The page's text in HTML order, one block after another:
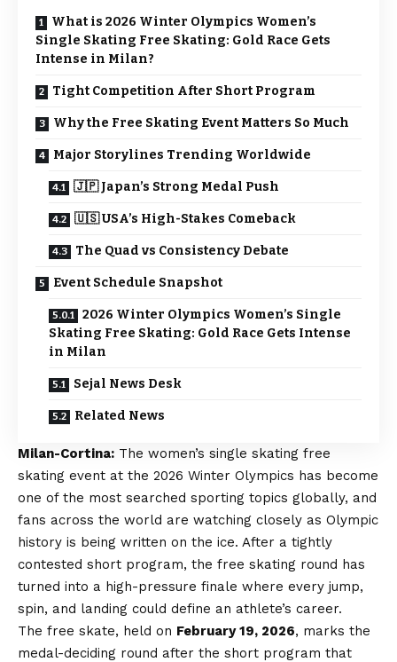
What is 2026 Winter Olympics Women’s
Single Skating Free Skating: Gold Race Gets
Intense in Milan?
Tight Competition After Short Program
Why the Free Skating Event Matters So Much
Major Storylines Trending Worldwide
🇯🇵 Japan’s Strong Medal Push
🇺🇸 USA’s High-Stakes Comeback
The Quad vs Consistency Debate
Event Schedule Snapshot
2026 Winter Olympics Women’s Single
Skating Free Skating: Gold Race Gets Intense
in Milan
Sejal News Desk
Related News
Milan-Cortina: The women’s single skating free
skating event at the 2026 Winter Olympics has become
one of the most searched sporting topics globally, and
fans across the world are watching closely as Olympic
history is being written on the ice. After a tightly
contested short program, the free skating round has
turned into a high-pressure finale where every jump,
spin, and landing could define an athlete’s career.
The free skate, held on February 19, 2026, marks the
medal-deciding round after the short program that